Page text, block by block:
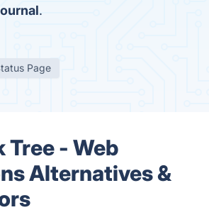
.
Page
Tree - Web
Alternatives &